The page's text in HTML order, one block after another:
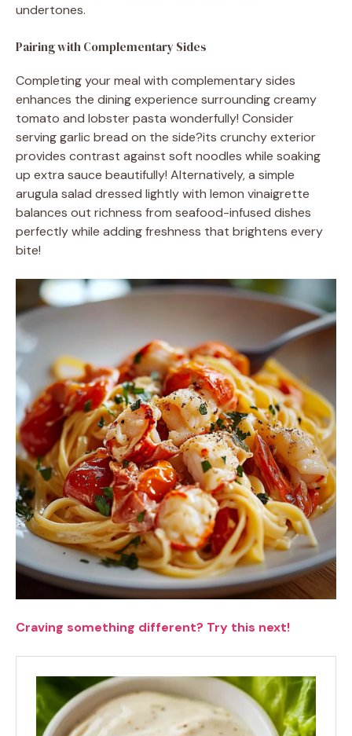
undertones.
Pairing with Complementary Sides
Completing your meal with complementary sides
enhances the dining experience surrounding creamy
tomato and lobster pasta wonderfully! Consider
serving garlic bread on the side?its crunchy exterior
provides contrast against soft noodles while soaking
up extra sauce beautifully! Alternatively, a simple
arugula salad dressed lightly with lemon vinaigrette
balances out richness from seafood-infused dishes
perfectly while adding freshness that brightens every
bite!
Craving something different? Try this next!